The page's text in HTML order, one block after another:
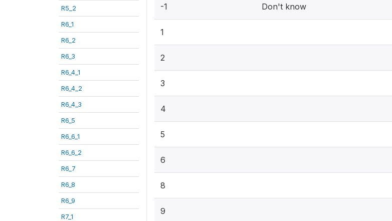
R5_2
R6_1
R6_2
R6_3
R6_4_1
R6_4_2
R6_4_3
R6_5
R6_6_1
R6_6_2
R6_7
R6_8
R6_9
R7_1
-1 Don't know
1
2
3
4
5
6
8
9